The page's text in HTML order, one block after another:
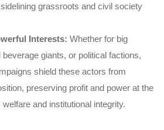
grassroots and civil society
Interests: Whether for big
beverage giants, or political factions,
shield these actors from
preserving profit and power at the
and institutional integrity.